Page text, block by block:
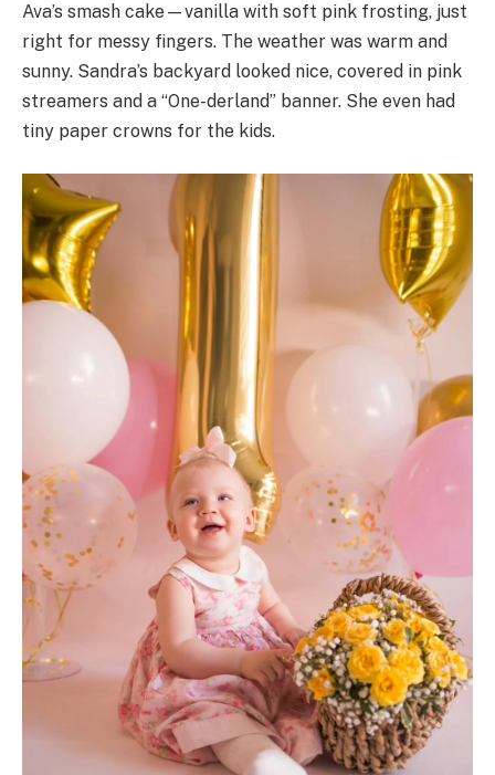
Ava’s smash cake—vanilla with soft pink frosting, just
right for messy fingers. The weather was warm and
sunny. Sandra’s backyard looked nice, covered in pink
streamers and a “One-derland” banner. She even had
tiny paper crowns for the kids.